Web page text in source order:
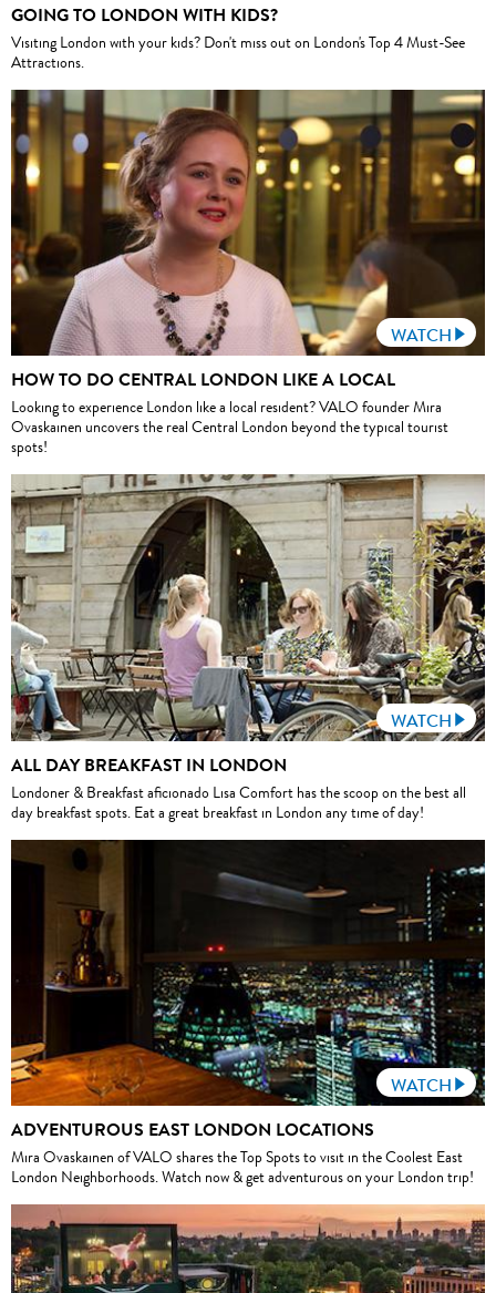
GOING TO LONDON WITH KIDS?
Visiting London with your kids? Don't miss out on London's Top 4 Must-See
Attractions.
WATCH
HOW TO DO CENTRAL LONDON LIKE A LOCAL
Looking to experience London like a local resident? VALO founder Mira
Ovaskainen uncovers the real Central London beyond the typical tourist
spots!
WATCH
ALL DAY BREAKFAST IN LONDON
Londoner & Breakfast aficionado Lisa Comfort has the scoop on the best all
day breakfast spots. Eat a great breakfast in London any time of day!
WATCH
ADVENTUROUS EAST LONDON LOCATIONS
Mira Ovaskainen of VALO shares the Top Spots to visit in the Coolest East
London Neighborhoods. Watch now & get adventurous on your London trip!